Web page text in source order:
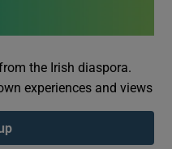
the Irish diaspora.
experiences and views